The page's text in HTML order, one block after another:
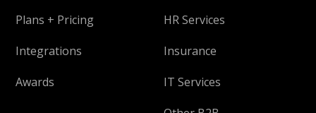
Plans + Pricing
Integrations
Awards
HR Services
Insurance
IT Services